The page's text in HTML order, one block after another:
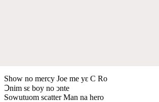
Show no mercy Joe me yԑ C Ro
Ↄnim sԑ boy no ↄnte
Sowutuom scatter Man na hero